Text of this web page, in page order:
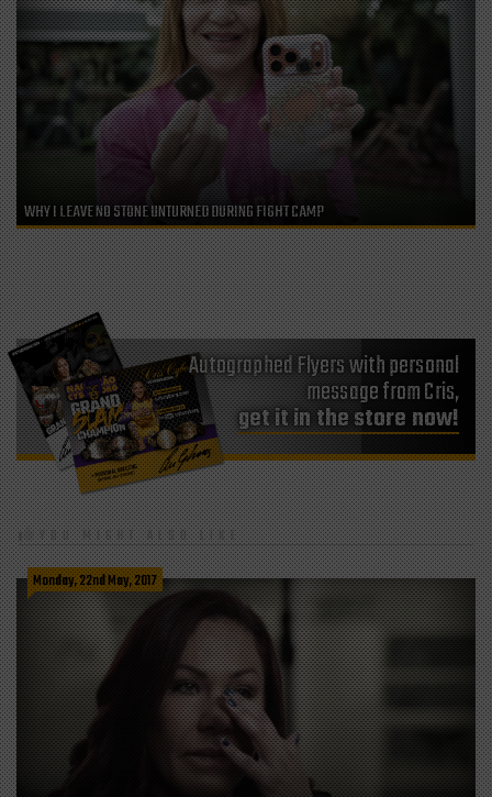
WHY I LEAVE NO STONE UNTURNED DURING FIGHT CAMP
Autographed Flyers with personal
message from Cris,
get it in the store now!
YOU MIGHT ALSO LIKE
Monday, 22nd May, 2017